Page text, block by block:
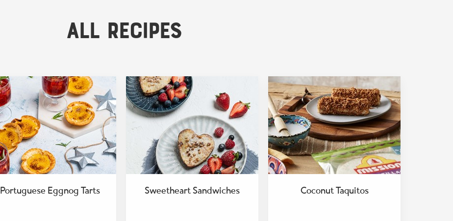
All Recipes
Portuguese Eggnog Tarts Sweetheart Sandwiches Coconut Taquitos